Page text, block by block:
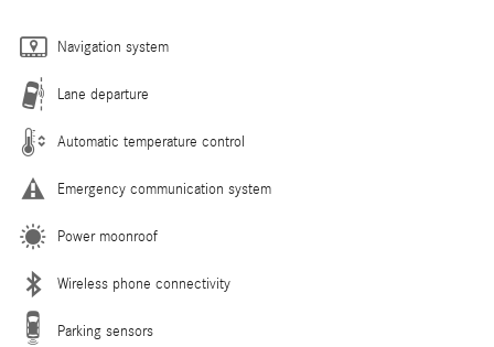
Navigation system
Lane departure
Automatic temperature control
Emergency communication system
Power moonroof
Wireless phone connectivity
Parking sensors